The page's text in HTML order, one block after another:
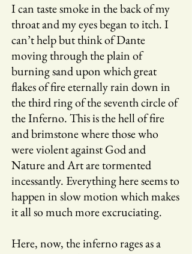
I can taste smoke in the back of my
throat and my eyes began to itch. I
can’t help but think of Dante
moving through the plain of
burning sand upon which great
flakes of fire eternally rain down in
the third ring of the seventh circle of
the Inferno. This is the hell of fire
and brimstone where those who
were violent against God and
Nature and Art are tormented
incessantly. Everything here seems to
happen in slow motion which makes
it all so much more excruciating.
Here, now, the inferno rages as a